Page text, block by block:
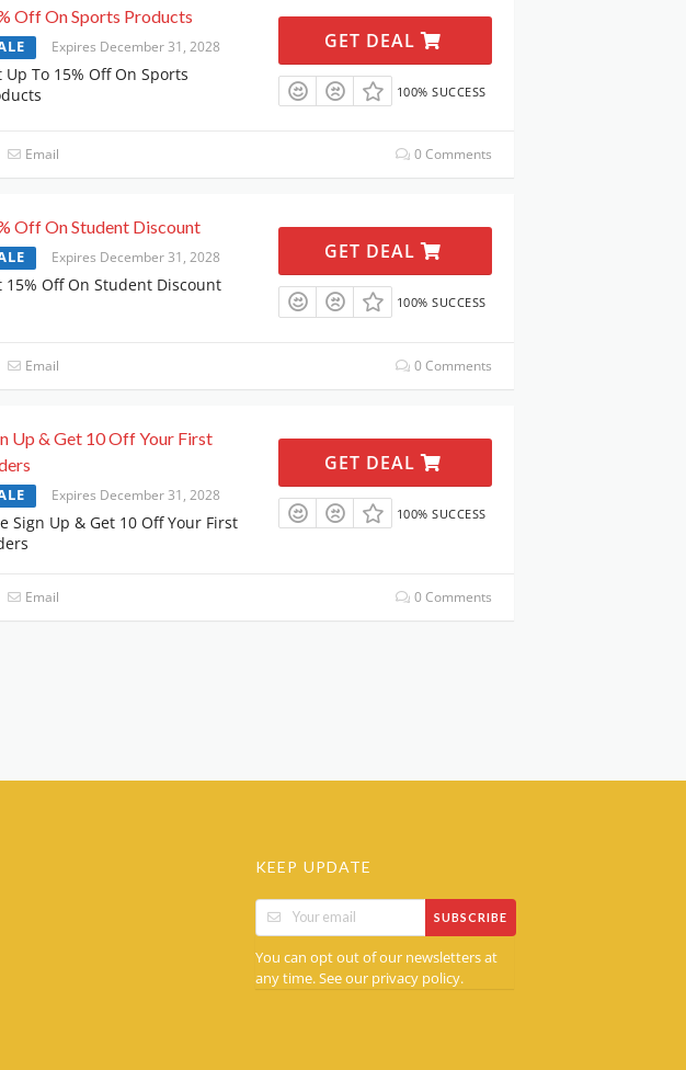
Off On Sports Products
Expires December 31, 2028
Up To 15% Off On Sports
GET DEAL
100% SUCCESS
Email 0 Comments
Off On Student Discount
Expires December 31, 2028
15% Off On Student Discount
GET DEAL
100% SUCCESS
Email 0 Comments
Up & Get 10 Off Your First
Expires December 31, 2028
Sign Up & Get 10 Off Your First
GET DEAL
100% SUCCESS
Email 0 Comments
KEEP UPDATE
SUBSCRIBE
You can opt out of our newsletters at
any time. See our privacy policy.